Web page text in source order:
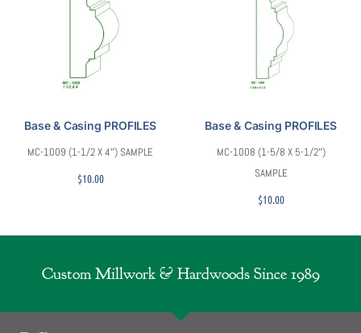
Base & Casing PROFILES
MC-1009 (1-1/2 X 4″) SAMPLE
$10.00
Base & Casing PROFILES
MC-1008 (1-5/8 X 5-1/2″)
SAMPLE
$10.00
Custom Millwork & Hardwoods Since 1989